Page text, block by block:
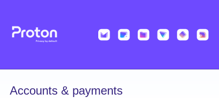
content
Accounts & payments